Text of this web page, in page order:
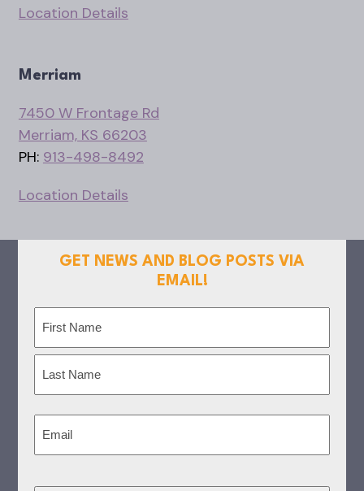
Location Details
Merriam
7450 W Frontage Rd
Merriam, KS 66203
PH: 913-498-8492
Location Details
GET NEWS AND BLOG POSTS VIA
EMAIL!
First